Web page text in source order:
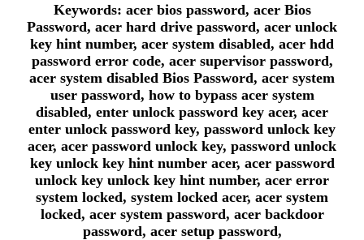
Keywords: acer bios password, acer Bios
Password, acer hard drive password, acer unlock
key hint number, acer system disabled, acer hdd
password error code, acer supervisor password,
acer system disabled Bios Password, acer system
user password, how to bypass acer system
disabled, enter unlock password key acer, acer
enter unlock password key, password unlock key
acer, acer password unlock key, password unlock
key unlock key hint number acer, acer password
unlock key unlock key hint number, acer error
system locked, system locked acer, acer system
locked, acer system password, acer backdoor
password, acer setup password,